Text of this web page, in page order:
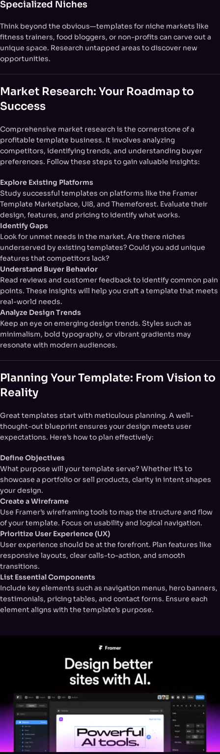
Specialized Niches
Think beyond the obvious—templates for niche markets like
fitness trainers, food bloggers, or non-profits can carve out a
unique space. Research untapped areas to discover new
opportunities.
Market Research: Your Roadmap to
Success
Comprehensive market research is the cornerstone of a
profitable template business. It involves analyzing
competitors, identifying trends, and understanding buyer
preferences. Follow these steps to gain valuable insights:
Explore Existing Platforms
Study successful templates on platforms like the Framer
Template Marketplace, UI8, and Themeforest. Evaluate their
design, features, and pricing to identify what works.
Identify Gaps
Look for unmet needs in the market. Are there niches
underserved by existing templates? Could you add unique
features that competitors lack?
Understand Buyer Behavior
Read reviews and customer feedback to identify common pain
points. These insights will help you craft a template that meets
real-world needs.
Analyze Design Trends
Keep an eye on emerging design trends. Styles such as
minimalism, bold typography, or vibrant gradients may
resonate with modern audiences.
Planning Your Template: From Vision to
Reality
Great templates start with meticulous planning. A well-
thought-out blueprint ensures your design meets user
expectations. Here’s how to plan effectively:
Define Objectives
What purpose will your template serve? Whether it’s to
showcase a portfolio or sell products, clarity in intent shapes
your design.
Create a Wireframe
Use Framer’s wireframing tools to map the structure and flow
of your template. Focus on usability and logical navigation.
Prioritize User Experience (UX)
User experience should be at the forefront. Plan features like
responsive layouts, clear calls-to-action, and smooth
transitions.
List Essential Components
Include key elements such as navigation menus, hero banners,
testimonials, pricing tables, and contact forms. Ensure each
element aligns with the template’s purpose.